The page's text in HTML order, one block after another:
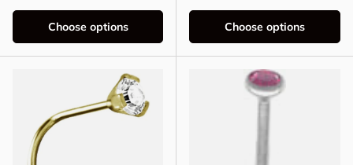
Choose options Choose options